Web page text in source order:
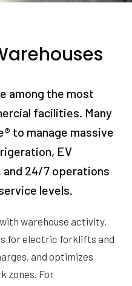
among the most
facilities. Many
to manage massive
EV
24/7 operations
levels.
warehouse activity,
for electric forklifts and
and optimizes
zones. For